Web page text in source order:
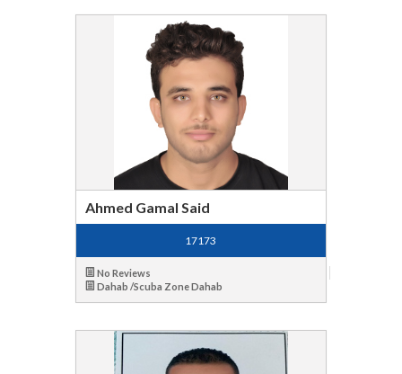
Ahmed Gamal Said
17173
No Reviews
Dahab /Scuba Zone Dahab